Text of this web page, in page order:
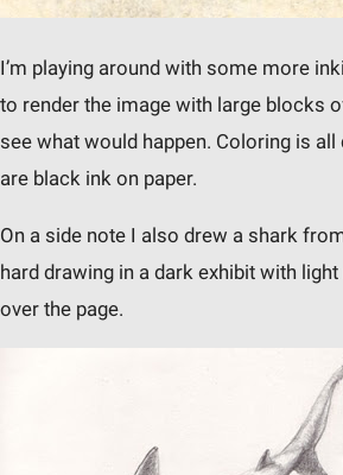
I’m playing around with some more
to render the image with large blocks
see what would happen. Coloring is all
are black ink on paper.
On a side note I also drew a shark
hard drawing in a dark exhibit with
over the page.